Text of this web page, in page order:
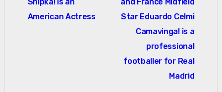
American Actress
Star Eduardo Celmi
Camavinga! is a
professional
footballer for Real
Madrid